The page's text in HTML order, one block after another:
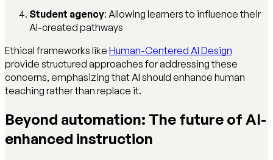
Student agency: Allowing learners to influence their
AI-created pathways
Ethical frameworks like Human-Centered AI Design
provide structured approaches for addressing these
concerns, emphasizing that AI should enhance human
teaching rather than replace it.
Beyond automation: The future of AI-
enhanced instruction